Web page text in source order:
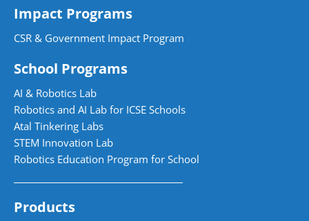
Impact Programs
CSR & Government Impact Program
School Programs
AI & Robotics Lab
Robotics and AI Lab for ICSE Schools
Atal Tinkering Labs
STEM Innovation Lab
Robotics Education Program for School
Products